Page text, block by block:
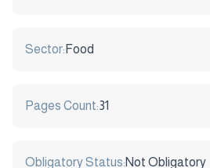
Sector: Food
Pages Count:31
Obligatory Status:Not Obligatory